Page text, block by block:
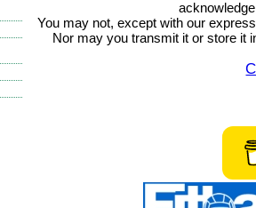
You may not, except with our
Nor may you transmit it or store it